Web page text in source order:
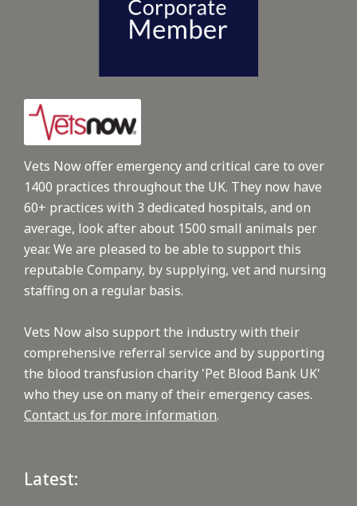
Vets Now offer emergency and critical care to over
1400 practices throughout the UK. They now have
60+ practices with 3 dedicated hospitals, and on
average, look after about 1500 small animals per
year. We are pleased to be able to support this
reputable Company, by supplying, vet and nursing
staffing on a regular basis.
Vets Now also support the industry with their
comprehensive referral service and by supporting
the blood transfusion charity 'Pet Blood Bank UK'
who they use on many of their emergency cases.
Contact us for more information.
Latest: